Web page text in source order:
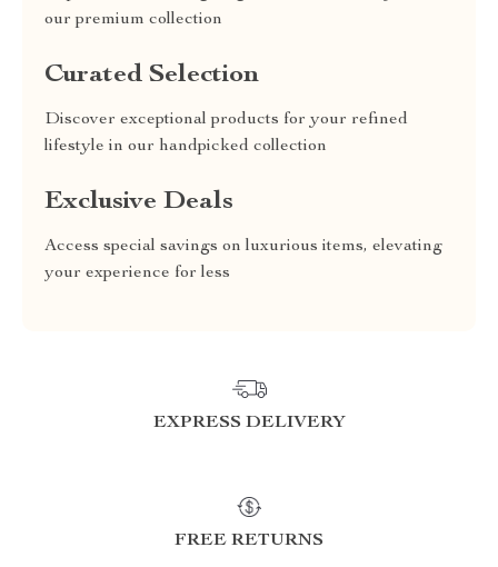
our premium collection
Curated Selection
Discover exceptional products for your refined
lifestyle in our handpicked collection
Exclusive Deals
Access special savings on luxurious items, elevating
your experience for less
EXPRESS DELIVERY
FREE RETURNS